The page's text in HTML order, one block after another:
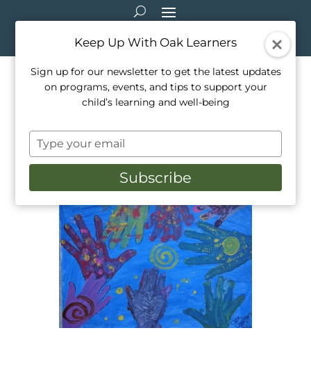
Mindfulness through Artistic
Expression at Oak Learners!
Nov 10, 2016
Keep Up With Oak Learners
Sign up for our newsletter to get the latest updates
on programs, events, and tips to support your
child’s learning and well-being
Type
your
email
Subscribe